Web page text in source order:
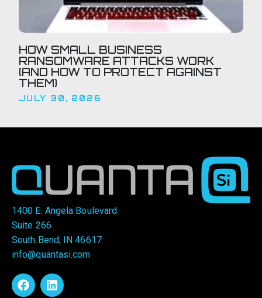
HOW SMALL BUSINESS
RANSOMWARE ATTACKS WORK
(AND HOW TO PROTECT AGAINST
THEM)
JULY 30, 2026
1400 E. Angela Boulevard
Suite 266
South Bend, IN 46617
info@quantasi.com